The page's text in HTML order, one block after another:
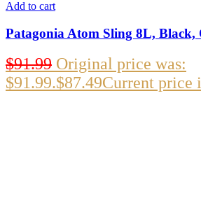
Add to cart
Patagonia Atom Sling 8L, Black,
$91.99 Original price was:
$91.99.$87.49Current price